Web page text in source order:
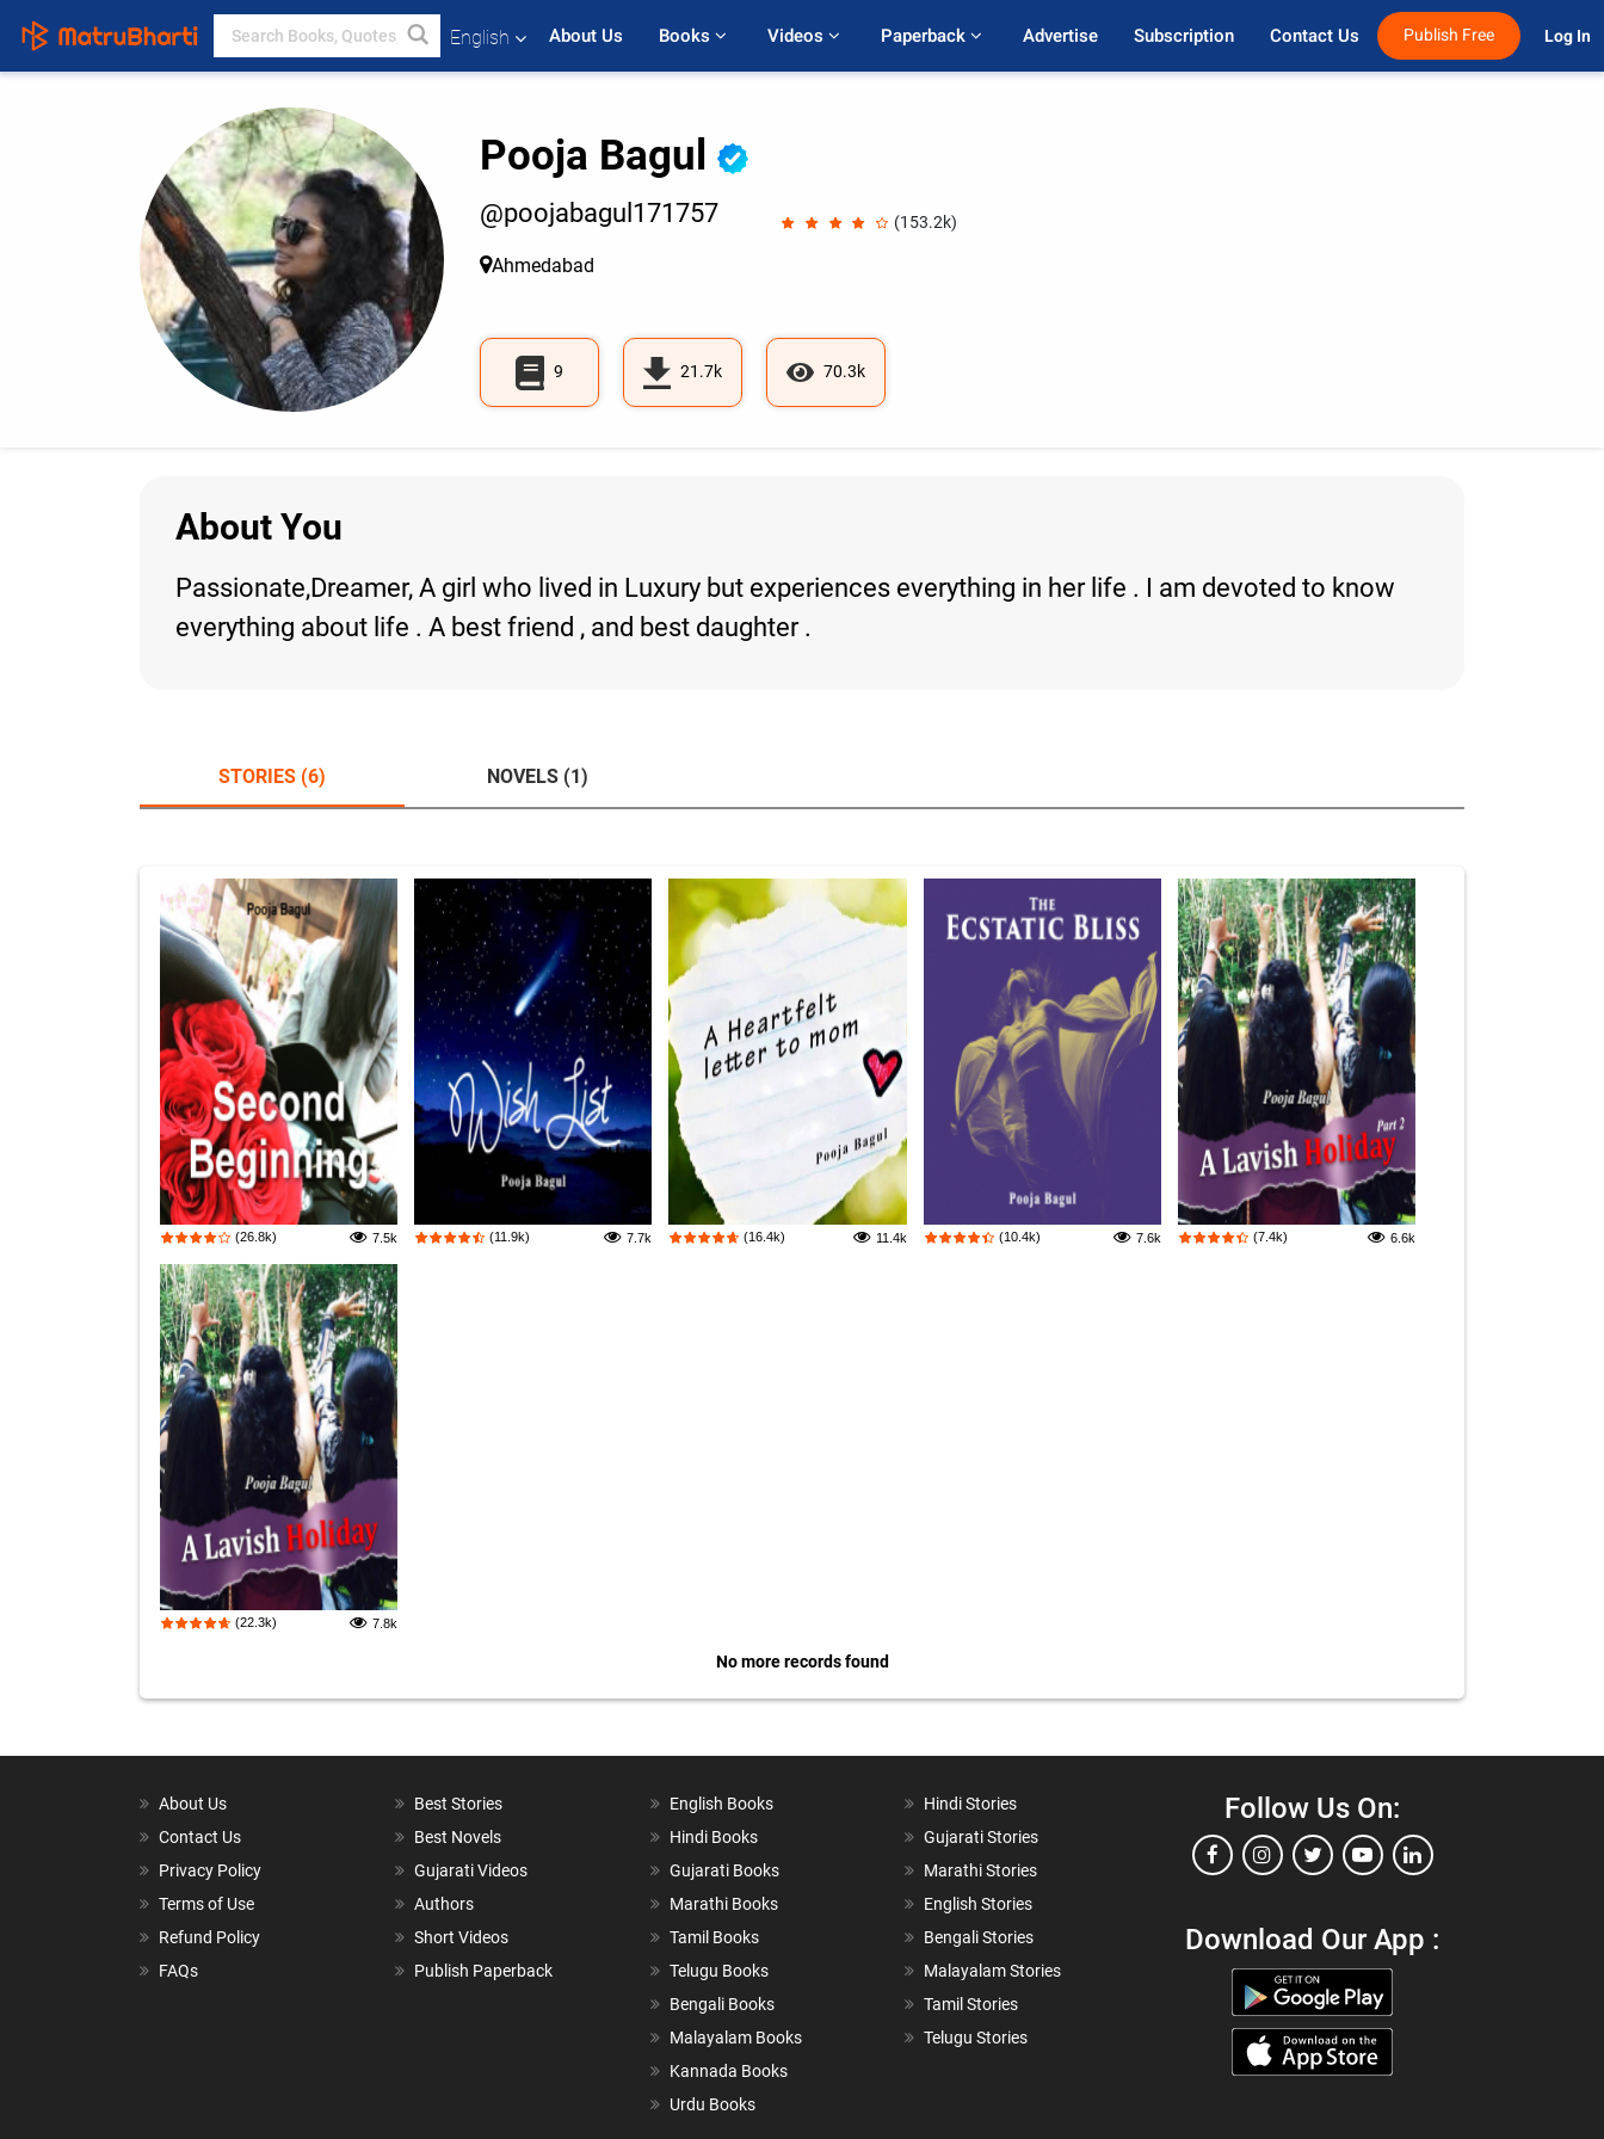
English About Us Books Videos Paperback Advertise Subscription Contact Us Publish Free Log In
Pooja Bagul
@poojabagul171757 (153.2k)
Ahmedabad
9 21.7k 70.3k
About You
Passionate,Dreamer, A girl who lived in Luxury but experiences everything in her life . I am devoted to know
everything about life . A best friend , and best daughter .
STORIES (6) NOVELS (1)
(26.8k) 7.5k (11.9k) 7.7k (16.4k) 11.4k (10.4k) 7.6k (7.4k) 6.6k
(22.3k) 7.8k
No more records found
About Us
Contact Us
Privacy Policy
Terms of Use
Refund Policy
FAQs
Best Stories
Best Novels
Gujarati Videos
Authors
Short Videos
Publish Paperback
English Books
Hindi Books
Gujarati Books
Marathi Books
Tamil Books
Telugu Books
Bengali Books
Malayalam Books
Kannada Books
Urdu Books
Hindi Stories
Gujarati Stories
Marathi Stories
English Stories
Bengali Stories
Malayalam Stories
Tamil Stories
Telugu Stories
Follow Us On:
Download Our App :